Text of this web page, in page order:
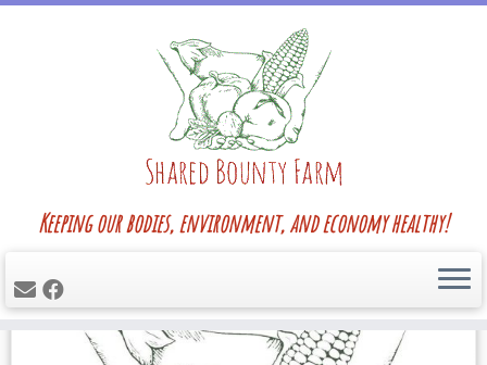
Keeping our bodies, environment, and economy healthy!
Blog » fennel
fennel